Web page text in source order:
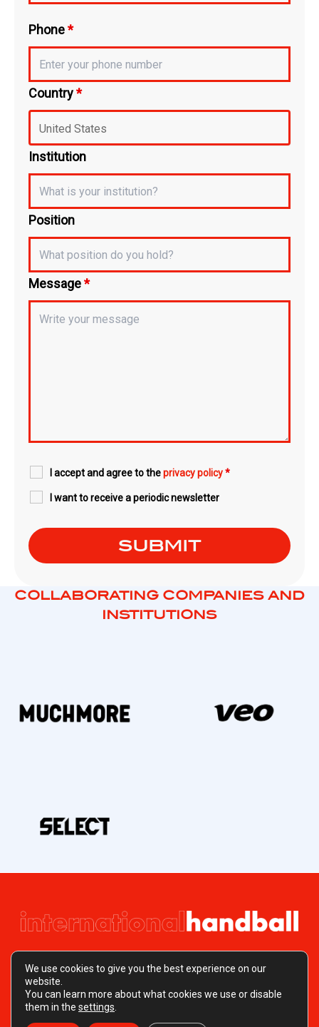
Phone*
Country*
Institution
Position
Message*
I accept and agree to theprivacy policy *
I want to receive a periodic newsletter
COLLABORATING COMPANIES AND
INSTITUTIONS
Copyright © 2026 EN International Handball
We use cookies to give you the best experience on our
website.
You can learn more about what cookies we use or disable
them in the settings